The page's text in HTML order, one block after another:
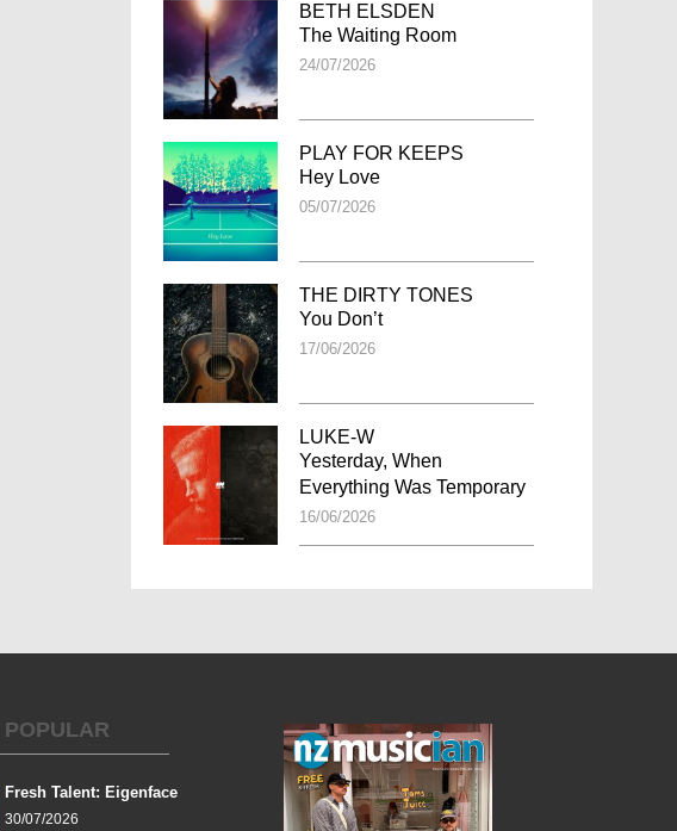
BETH ELSDEN
The Waiting Room
24/07/2026
PLAY FOR KEEPS
Hey Love
05/07/2026
THE DIRTY TONES
You Don’t
17/06/2026
LUKE-W
Yesterday, When
Everything Was Temporary
16/06/2026
POPULAR
Fresh Talent: Eigenface
30/07/2026